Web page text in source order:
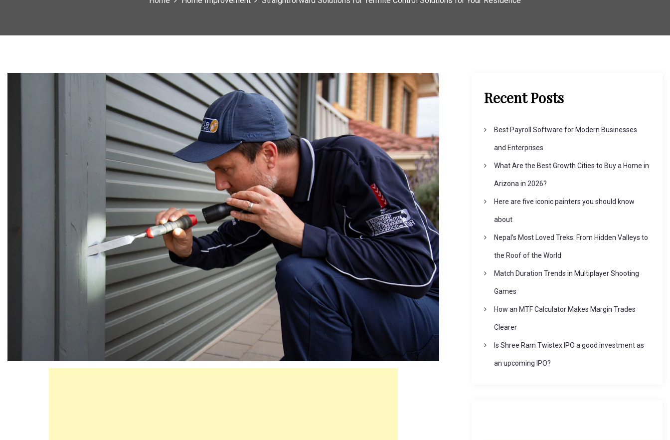
Recent Posts
Best Payroll Software for Modern Businesses
and Enterprises
What Are the Best Growth Cities to Buy a Home in
Arizona in 2026?
Here are five iconic painters you should know
about
Nepal’s Most Loved Treks: From Hidden Valleys to
the Roof of the World
Match Duration Trends in Multiplayer Shooting
Games
How an MTF Calculator Makes Margin Trades
Clearer
Is Shree Ram Twistex IPO a good investment as
an upcoming IPO?